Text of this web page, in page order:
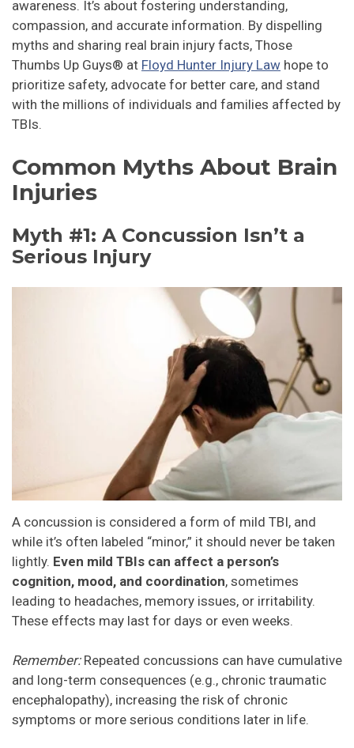
awareness. It’s about fostering understanding,
compassion, and accurate information. By dispelling
myths and sharing real brain injury facts, Those
Thumbs Up Guys® at Floyd Hunter Injury Law hope to
prioritize safety, advocate for better care, and stand
with the millions of individuals and families affected by
TBIs.
Common Myths About Brain
Injuries
Myth #1: A Concussion Isn’t a
Serious Injury
A concussion is considered a form of mild TBI, and
while it’s often labeled “minor,” it should never be taken
lightly. Even mild TBIs can affect a person’s
cognition, mood, and coordination, sometimes
leading to headaches, memory issues, or irritability.
These effects may last for days or even weeks.
Remember:Repeated concussions can have cumulative
and long-term consequences (e.g., chronic traumatic
encephalopathy), increasing the risk of chronic
symptoms or more serious conditions later in life.